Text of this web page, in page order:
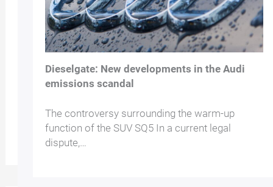
Dieselgate: New developments in the Audi
emissions scandal
The controversy surrounding the warm-up
function of the SUV SQ5 In a current legal
dispute,…